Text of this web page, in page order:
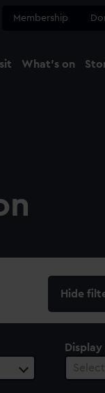
Membership
What's on